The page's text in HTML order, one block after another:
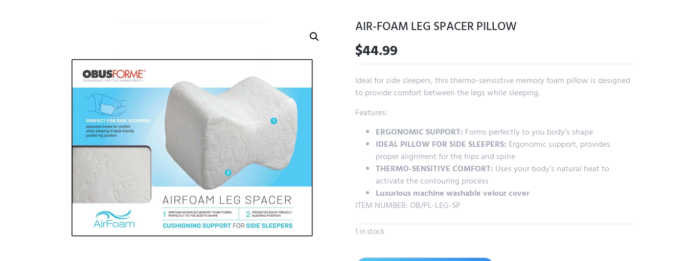
AIR-FOAM LEG SPACER PILLOW
$44.99
Ideal for side sleepers, this thermo-sensistive memory foam pillow is designed
to provide comfort between the legs while sleeping.
Features:
ERGONOMIC SUPPORT: Forms perfectly to you body’s shape
IDEAL PILLOW FOR SIDE SLEEPERS: Ergonomic support, provides
proper alignment for the hips and spine
THERMO-SENSITIVE COMFORT: Uses your body’s natural heat to
activate the contouring process
Luxurious machine washable velour cover
ITEM NUMBER: OB/PL-LEG-SP
1 in stock